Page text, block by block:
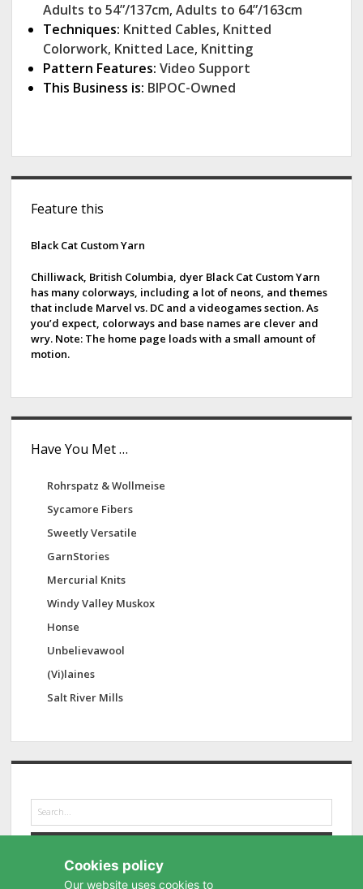
Adults to 54”/137cm, Adults to 64”/163cm
Techniques: Knitted Cables, Knitted
Colorwork, Knitted Lace, Knitting
Pattern Features: Video Support
This Business is: BIPOC-Owned
Feature this
Black Cat Custom Yarn
Chilliwack, British Columbia, dyer Black Cat Custom Yarn
has many colorways, including a lot of neons, and themes
that include Marvel vs. DC and a videogames section. As
you’d expect, colorways and base names are clever and
wry. Note: The home page loads with a small amount of
motion.
Have You Met …
Rohrspatz & Wollmeise
Sycamore Fibers
Sweetly Versatile
GarnStories
Mercurial Knits
Windy Valley Muskox
Honse
Unbelievawool
(Vi)laines
Salt River Mills
e
a
Cookies policy
Our website uses cookies to